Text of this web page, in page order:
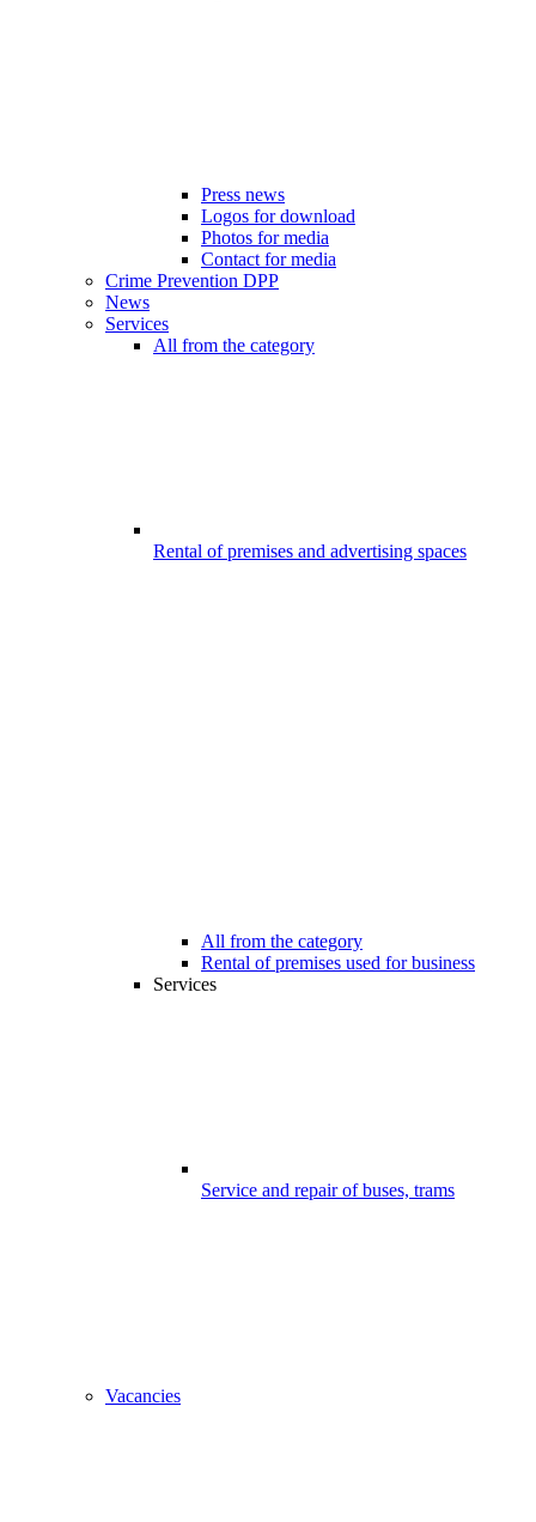
Press news
Logos for download
Photos for media
Contact for media
Crime Prevention DPP
News
Services
All from the category
Rental of premises and advertising spaces
All from the category
Rental of premises used for business
Services
Service and repair of buses, trams
Vacancies